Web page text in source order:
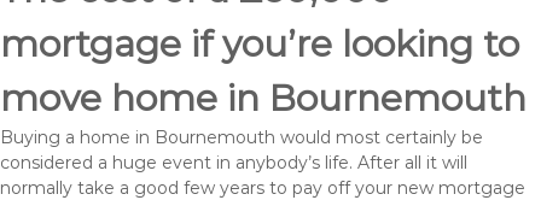
mortgage if you’re looking to
move home in Bournemouth
Buying a home in Bournemouth would most certainly be
considered a huge event in anybody’s life. After all it will
normally take a good few years to pay off your new mortgage